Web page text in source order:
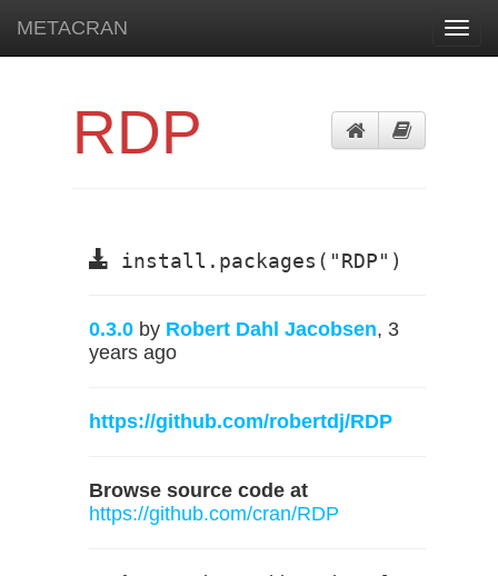
METACRAN
RDP
install.packages("RDP")
0.3.0 by Robert Dahl Jacobsen, 3
years ago
https://github.com/robertdj/RDP
Browse source code at
https://github.com/cran/RDP